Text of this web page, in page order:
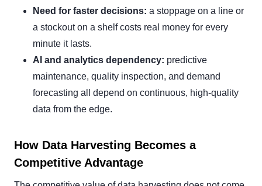
Need for faster decisions: a stoppage on a line or
a stockout on a shelf costs real money for every
minute it lasts.
AI and analytics dependency: predictive
maintenance, quality inspection, and demand
forecasting all depend on continuous, high-quality
data from the edge.
How Data Harvesting Becomes a
Competitive Advantage